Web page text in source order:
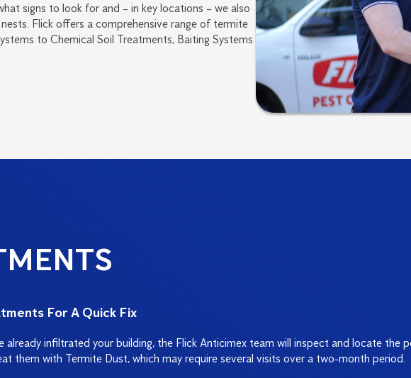
signs to look for and – in key locations – we also
Flick offers a comprehensive range of termite
to Chemical Soil Treatments, Baiting Systems
For A Quick Fix
already infiltrated your building, the Flick Anticimex team will inspect and locate the
them with Termite Dust, which may require several visits over a two-month period.